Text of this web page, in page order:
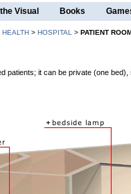
Visual Books
HEALTH > HOSPITAL > PATIENT
patients; it can be private (one